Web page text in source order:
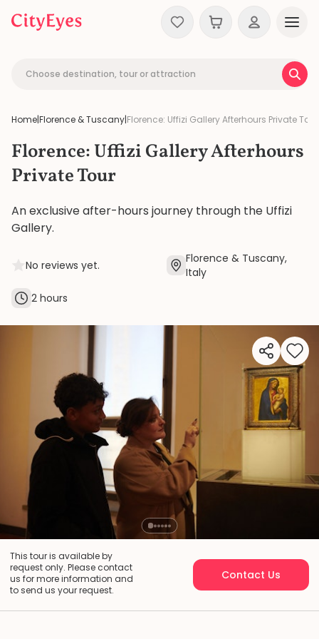
Skip to content
Choose destination, tour or attraction
Home|Florence & Tuscany|Florence: Uffizi Gallery Afterhours Private Tour
Florence: Uffizi Gallery Afterhours
Private Tour
An exclusive after-hours journey through the Uffizi
Gallery.
No reviews yet.
Florence & Tuscany,
Italy
2 hours
This tour is available by
request only. Please contact
us for more information and
to send us your request.
Contact Us